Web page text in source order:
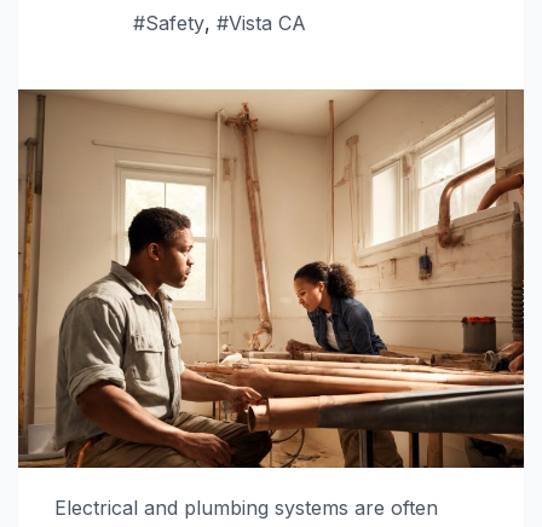
#Safety, #Vista CA
Electrical and plumbing systems are often